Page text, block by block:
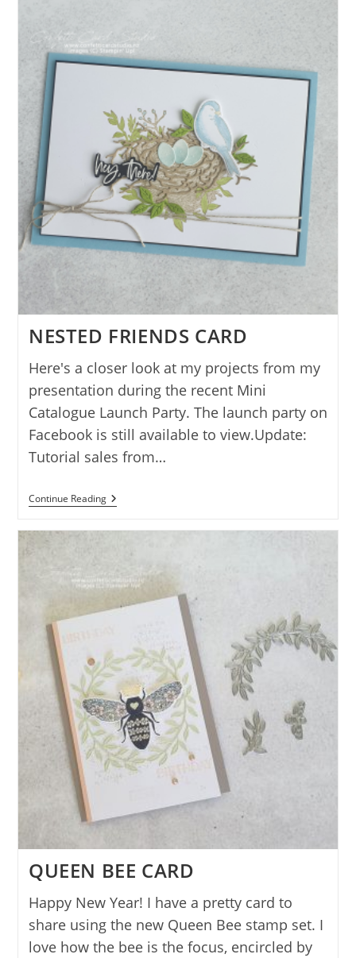
NESTED FRIENDS CARD
Here's a closer look at my projects from my
presentation during the recent Mini
Catalogue Launch Party. The launch party on
Facebook is still available to view.Update:
Tutorial sales from…
Continue ReadingNESTED
FRIENDS
QUEEN BEE CARD
Happy New Year! I have a pretty card to
share using the new Queen Bee stamp set. I
love how the bee is the focus, encircled by